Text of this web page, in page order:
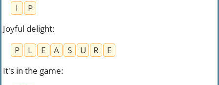
I
P
Joyful delight:
P
L E A S U R
E
It's in the game: